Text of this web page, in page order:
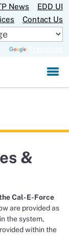
News
EDD UI
Contact Us
&
Cal-E-Force
are provided as
the system,
within the